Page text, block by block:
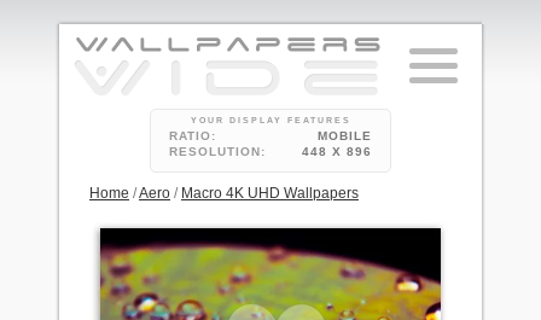
YOUR DISPLAY FEATURES
RATIO:
MOBILE
RESOLUTION:
448 X 896
Home /Aero / Macro 4K UHD Wallpapers